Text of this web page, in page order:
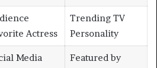
Actress
Trending TV
Personality
Media
Featured by